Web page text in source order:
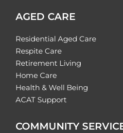
AGED CARE
Residential Aged Care
Respite Care
Retirement Living
Home Care
Health & Well Being
ACAT Support
COMMUNITY